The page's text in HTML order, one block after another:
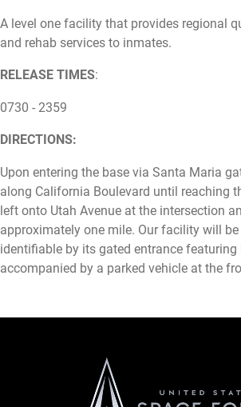
A level one facility that provides regional
and rehab services to inmates.
RELEASE TIMES:
0730 - 2359
DIRECTIONS:
Upon entering the base via Santa Maria
along California Boulevard until reaching
left onto Utah Avenue at the intersection
approximately one mile. Our facility will
identifiable by its gated entrance featuring
accompanied by a parked vehicle at the